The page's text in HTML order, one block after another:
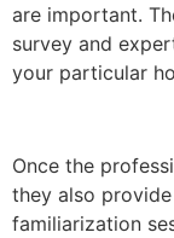
are important.
survey and
your particular
Once the
they also provide
familiarization